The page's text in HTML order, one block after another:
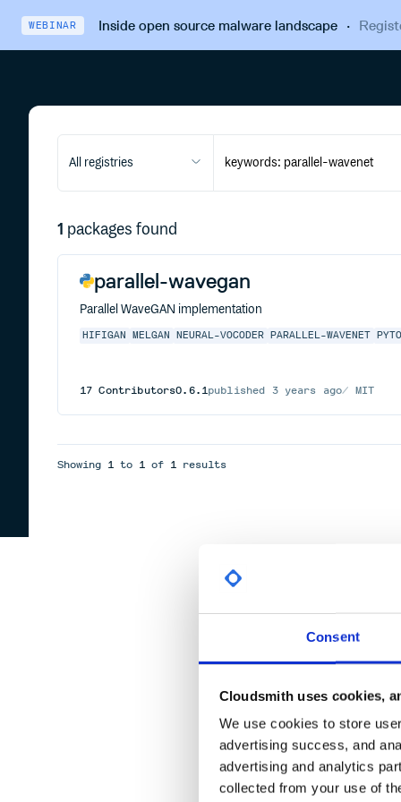
Consent
Cloudsmith uses cookies,
We use cookies to store
advertising success, and
advertising and analytics
collected from your use of
WEBINAR Inside open source malware landscape·
All registries
1 packages found
parallel-wavegan
Parallel WaveGAN implementation
HIFIGAN MELGAN NEURAL-VOCODER PARALLEL-WAVENET
17 Contributors0.6.1published 3 years ago MIT
Showing 1 to 1 of 1 results